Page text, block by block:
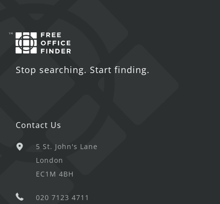
Stop searching. Start finding.
Contact Us
5 St. John's Lane
London
EC1M 4BH
020 7123 4711